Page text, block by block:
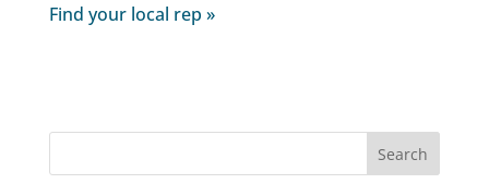
Find your local rep »